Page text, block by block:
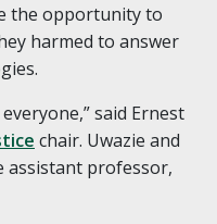
the opportunity to
harmed to answer
said Ernest
chair. Uwazie and
assistant professor,